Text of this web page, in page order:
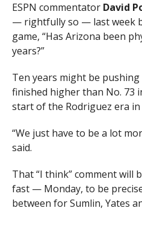
ESPN commentator David
— rightfully so — last week
game, “Has Arizona been
years?”
Ten years might be
finished higher than No. 73
start of the Rodriguez era in
“We just have to be a lot
said.
That “I think” comment will
fast — Monday, to be
between for Sumlin, Yates